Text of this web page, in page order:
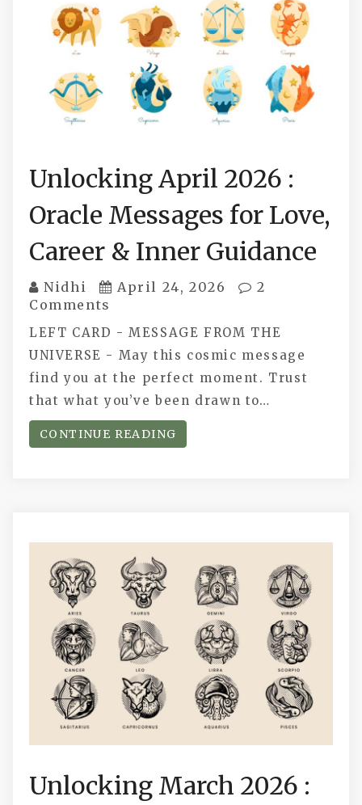
Unlocking April 2026 :
Oracle Messages for Love,
Career & Inner Guidance
Nidhi April 24, 2026
2
Comments
LEFT CARD - MESSAGE FROM THE
UNIVERSE - May this cosmic message
find you at the perfect moment. Trust
that what you’ve been drawn to…
CONTINUE READING
Unlocking March 2026 :